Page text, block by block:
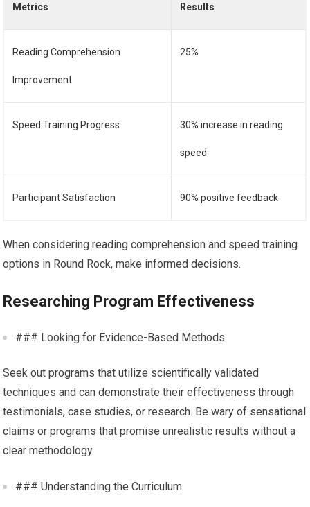
Metrics Results
Reading Comprehension
Improvement
25%
Speed Training Progress 30% increase in reading
speed
Participant Satisfaction 90% positive feedback
When considering reading comprehension and speed training
options in Round Rock, make informed decisions.
Researching Program Effectiveness
### Looking for Evidence-Based Methods
Seek out programs that utilize scientifically validated
techniques and can demonstrate their effectiveness through
testimonials, case studies, or research. Be wary of sensational
claims or programs that promise unrealistic results without a
clear methodology.
### Understanding the Curriculum